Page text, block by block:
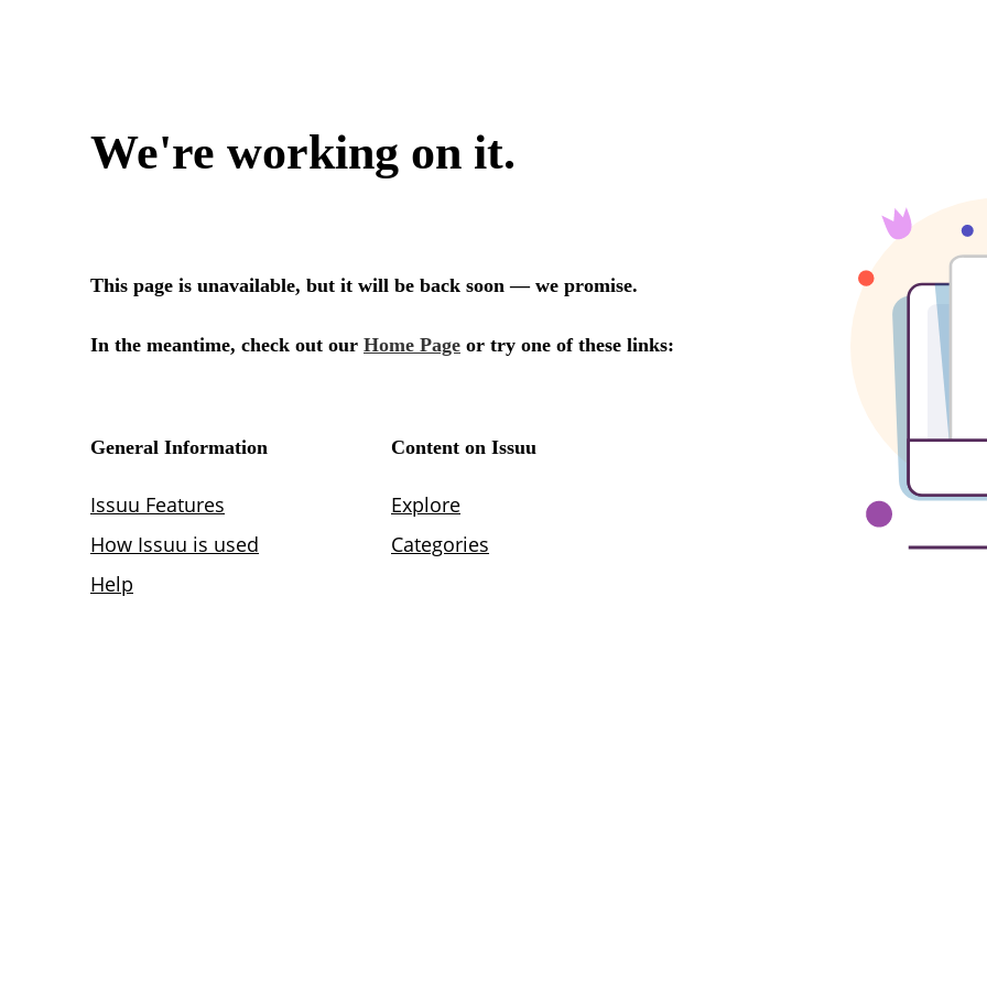
We're working on it.
This page is unavailable, but it will be back soon — we promise.
In the meantime, check out our Home Page or try one of these links:
General Information
Issuu Features
How Issuu is used
Help
Content on Issuu
Explore
Categories